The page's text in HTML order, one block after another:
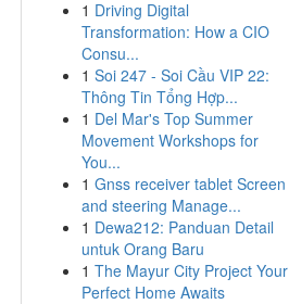
1 Driving Digital
Transformation: How a CIO
Consu...
1 Soi 247 - Soi Cầu VIP 22:
Thông Tin Tổng Hợp...
1 Del Mar's Top Summer
Movement Workshops for
You...
1 Gnss receiver tablet Screen
and steering Manage...
1 Dewa212: Panduan Detail
untuk Orang Baru
1 The Mayur City Project Your
Perfect Home Awaits